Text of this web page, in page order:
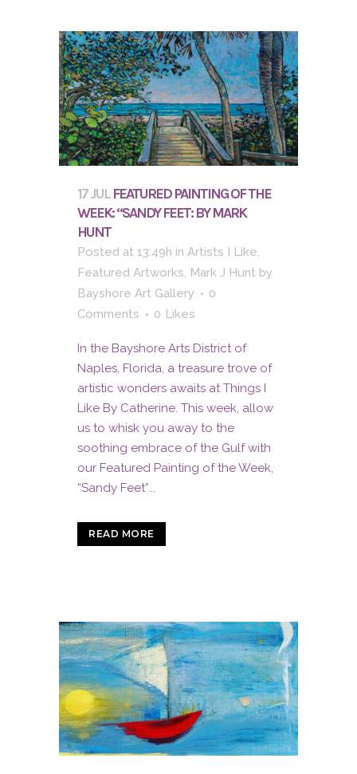
17 JUL FEATURED PAINTING OF THE
WEEK: “SANDY FEET: BY MARK
HUNT
Posted at 13:49h in Artists I Like,
Featured Artworks, Mark J Hunt by
Bayshore Art Gallery
0
Comments
0 Likes
In the Bayshore Arts District of
Naples, Florida, a treasure trove of
artistic wonders awaits at Things I
Like By Catherine. This week, allow
us to whisk you away to the
soothing embrace of the Gulf with
our Featured Painting of the Week,
“Sandy Feet”...
READ MORE